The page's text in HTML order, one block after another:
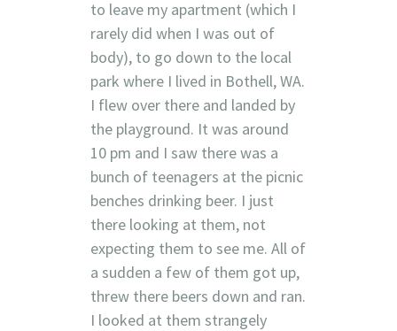
to leave my apartment (which I
rarely did when I was out of
body), to go down to the local
park where I lived in Bothell, WA.
I flew over there and landed by
the playground. It was around
10 pm and I saw there was a
bunch of teenagers at the picnic
benches drinking beer. I just
there looking at them, not
expecting them to see me. All of
a sudden a few of them got up,
threw there beers down and ran.
I looked at them strangely